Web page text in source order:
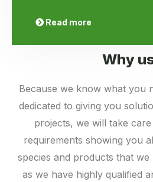
Read more
Why
Because we know what you
dedicated to giving you
projects, we will take
requirements showing you
species and products that
as we have highly qualified